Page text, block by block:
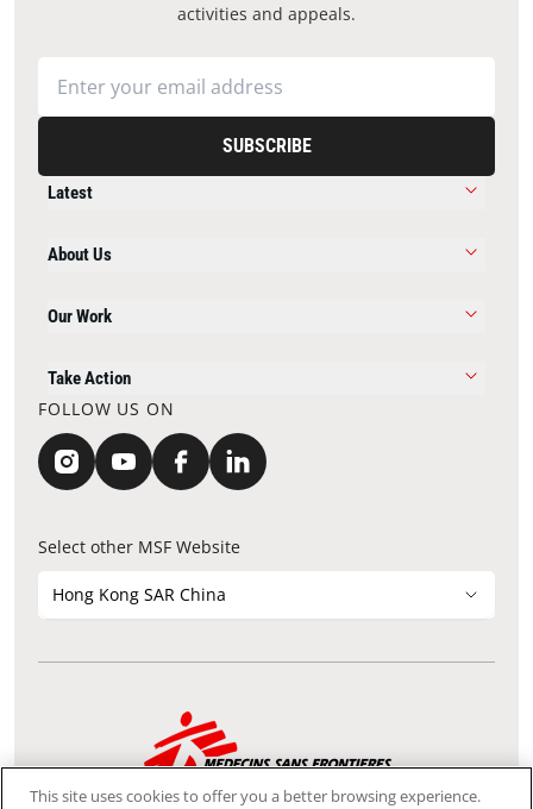
activities and appeals.
SUBSCRIBE
Latest
About Us
Our Work
Take Action
FOLLOW US ON
Select other MSF Website
Hong Kong SAR China
Contact Update Acknowledgements Privacy Notice
FAQ
This site uses cookies to offer you a better browsing experience.